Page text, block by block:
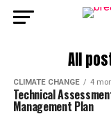
All
CLIMATE CHANGE 4
Technical
Management Plan